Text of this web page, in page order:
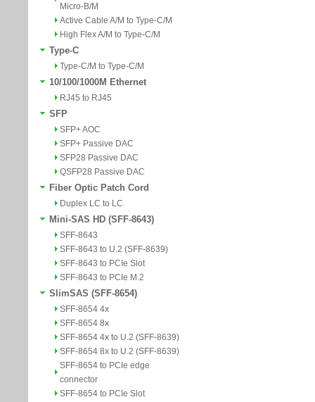
Micro-B/M
Active Cable A/M to Type-C/M
High Flex A/M to Type-C/M
Type-C
Type-C/M to Type-C/M
10/100/1000M Ethernet
RJ45 to RJ45
SFP
SFP+ AOC
SFP+ Passive DAC
SFP28 Passive DAC
QSFP28 Passive DAC
Fiber Optic Patch Cord
Duplex LC to LC
Mini-SAS HD (SFF-8643)
SFF-8643
SFF-8643 to U.2 (SFF-8639)
SFF-8643 to PCIe Slot
SFF-8643 to PCIe M.2
SlimSAS (SFF-8654)
SFF-8654 4x
SFF-8654 8x
SFF-8654 4x to U.2 (SFF-8639)
SFF-8654 8x to U.2 (SFF-8639)
SFF-8654 to PCIe edge
connector
SFF-8654 to PCIe Slot